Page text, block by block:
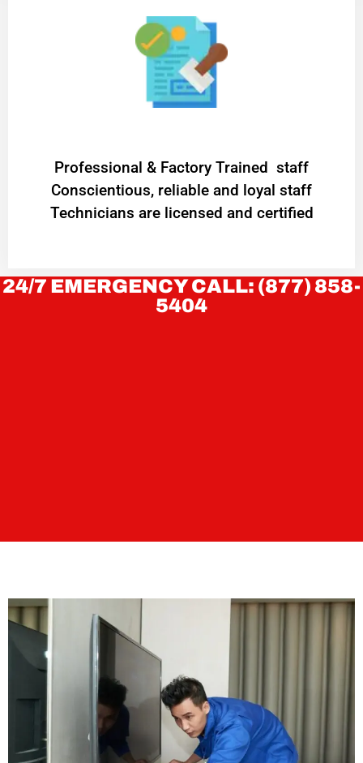
Professional & Factory Trained staff
Conscientious, reliable and loyal staff
Technicians are licensed and certified
24/7 EMERGENCY CALL: (877) 858-
5404